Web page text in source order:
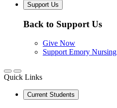
Support Us
Back to Support Us
Give Now
Support Emory Nursing
Quick Links
Current Students